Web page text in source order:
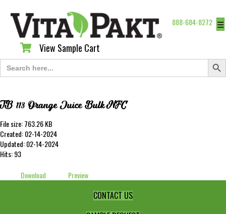
888-684-8272 ☰
View Sample Cart
View Sample Cart
Search
for:
Search
TB 113 Orange Juice Bulk NFC
File size: 763.26 KB
Created: 02-14-2024
Updated: 02-14-2024
Hits: 93
Download
Preview
CONTACT US